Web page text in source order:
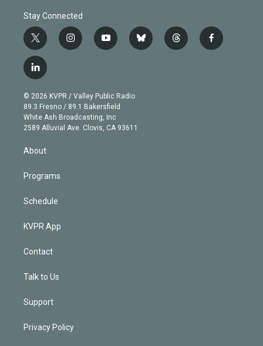
Stay Connected
t
w
i
t
e
r
i
n
g
r
a
m
y
o
b
e
b
l
t
h
f
a
l
i
n
k
e
d
© 2026 KVPR / Valley Public Radio
89.3 Fresno / 89.1 Bakersfield
White Ash Broadcasting, Inc
2589 Alluvial Ave. Clovis, CA 93611
About
Programs
Schedule
KVPR App
Contact
Talk to Us
Support
Privacy Policy